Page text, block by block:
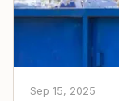
Sep 15, 2025